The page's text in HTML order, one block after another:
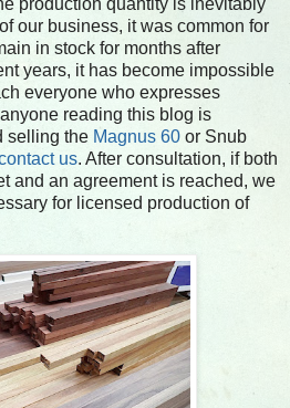
our business, it was common for
in stock for months after
years, it has become impossible
everyone who expresses
reading this blog is
selling the Magnus 60 or Snub
us. After consultation, if both
and an agreement is reached, we
for licensed production of